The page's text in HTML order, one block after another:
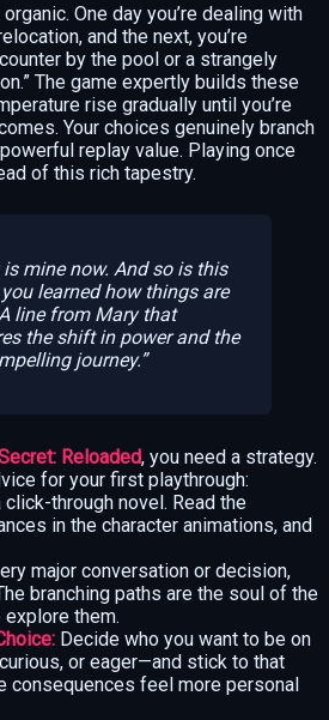
One day you’re dealing with
and the next, you’re
by the pool or a strangely
The game expertly builds these
rise gradually until you’re
Your choices genuinely branch
replay value. Playing once
of this rich tapestry.
mine now. And so is this
learned how things are
line from Mary that
the shift in power and the
journey.
Reloaded, you need a strategy.
for your first playthrough:
click-through novel. Read the
in the character animations, and
major conversation or decision,
branching paths are the soul of the
explore them.
Decide who you want to be on
or eager—and stick to that
consequences feel more personal